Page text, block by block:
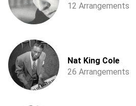
12 Arrangements
Nat King Cole
26 Arrangements